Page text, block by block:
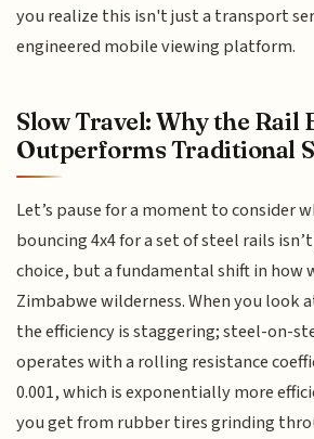
you realize this isn't just a transport
engineered mobile viewing platform.
Slow Travel: Why the Rail
Outperforms Traditional
Let’s pause for a moment to consider
bouncing 4x4 for a set of steel rails
choice, but a fundamental shift in how
Zimbabwe wilderness. When you look
the efficiency is staggering; steel-on-
operates with a rolling resistance
0.001, which is exponentially more
you get from rubber tires grinding